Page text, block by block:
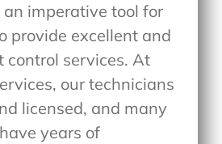
an imperative tool for
provide excellent and
control services. At
our technicians
licensed, and many
years of